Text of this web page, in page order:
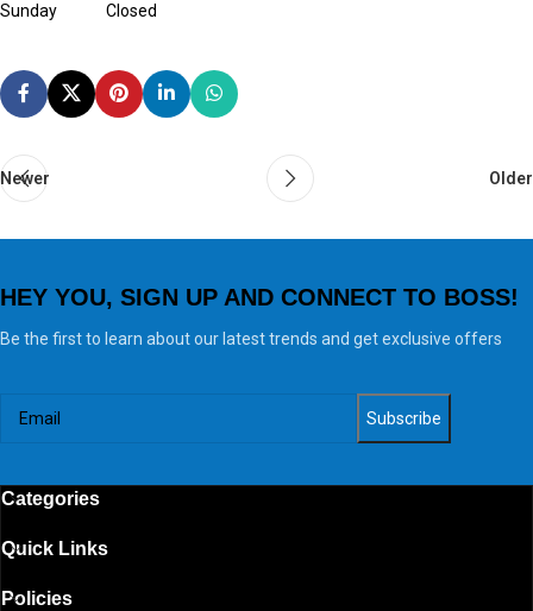
Sunday
Closed
Newer Older
HEY YOU, SIGN UP AND CONNECT TO BOSS!
Be the first to learn about our latest trends and get exclusive offers
Categories
Quick Links
Policies